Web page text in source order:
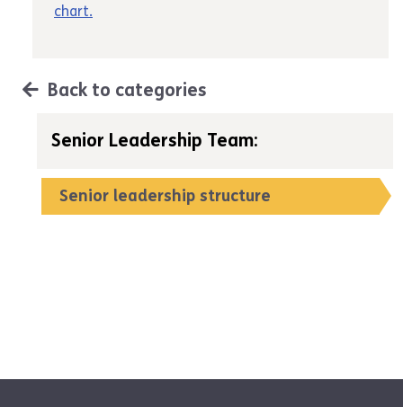
Back to categories
Senior Leadership Team:
Senior leadership structure
chart.